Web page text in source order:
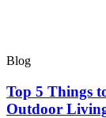
Blog
Top 5 Things
Outdoor